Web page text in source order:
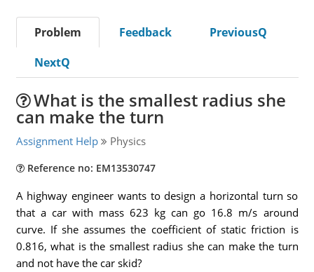
Problem Feedback
PreviousQ
NextQ
What is the smallest radius she
can make the turn
Assignment Help Physics
Reference no: EM13530747
A highway engineer wants to design a horizontal turn so
that a car with mass 623 kg can go 16.8 m/s around
curve. If she assumes the coefficient of static friction is
0.816, what is the smallest radius she can make the turn
and not have the car skid?